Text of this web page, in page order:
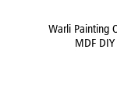
Warli Painting
MDF